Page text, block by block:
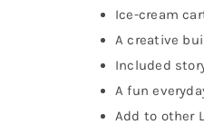
Ice-cream
A creative
Included
A fun
Add to other